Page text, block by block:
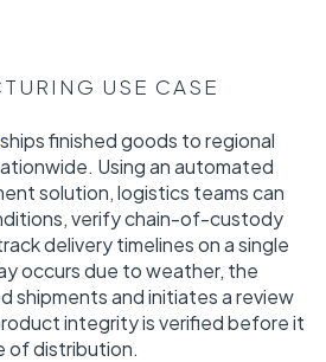
USE CASE
ships finished goods to regional
Using an automated
solution, logistics teams can
verify chain-of-custody
delivery timelines on a single
occurs due to weather, the
shipments and initiates a review
integrity is verified before it
of distribution.